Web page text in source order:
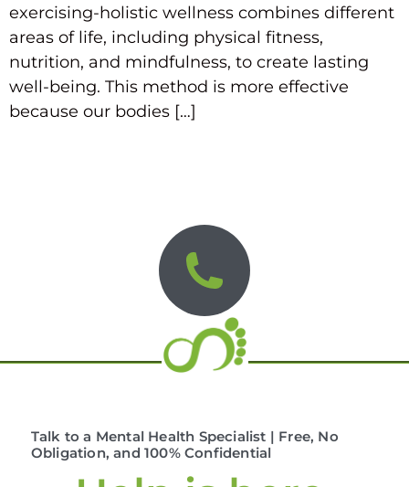
exercising-holistic wellness combines different
areas of life, including physical fitness,
nutrition, and mindfulness, to create lasting
well-being. This method is more effective
because our bodies […]
Talk to a Mental Health Specialist | Free, No
Obligation, and 100% Confidential